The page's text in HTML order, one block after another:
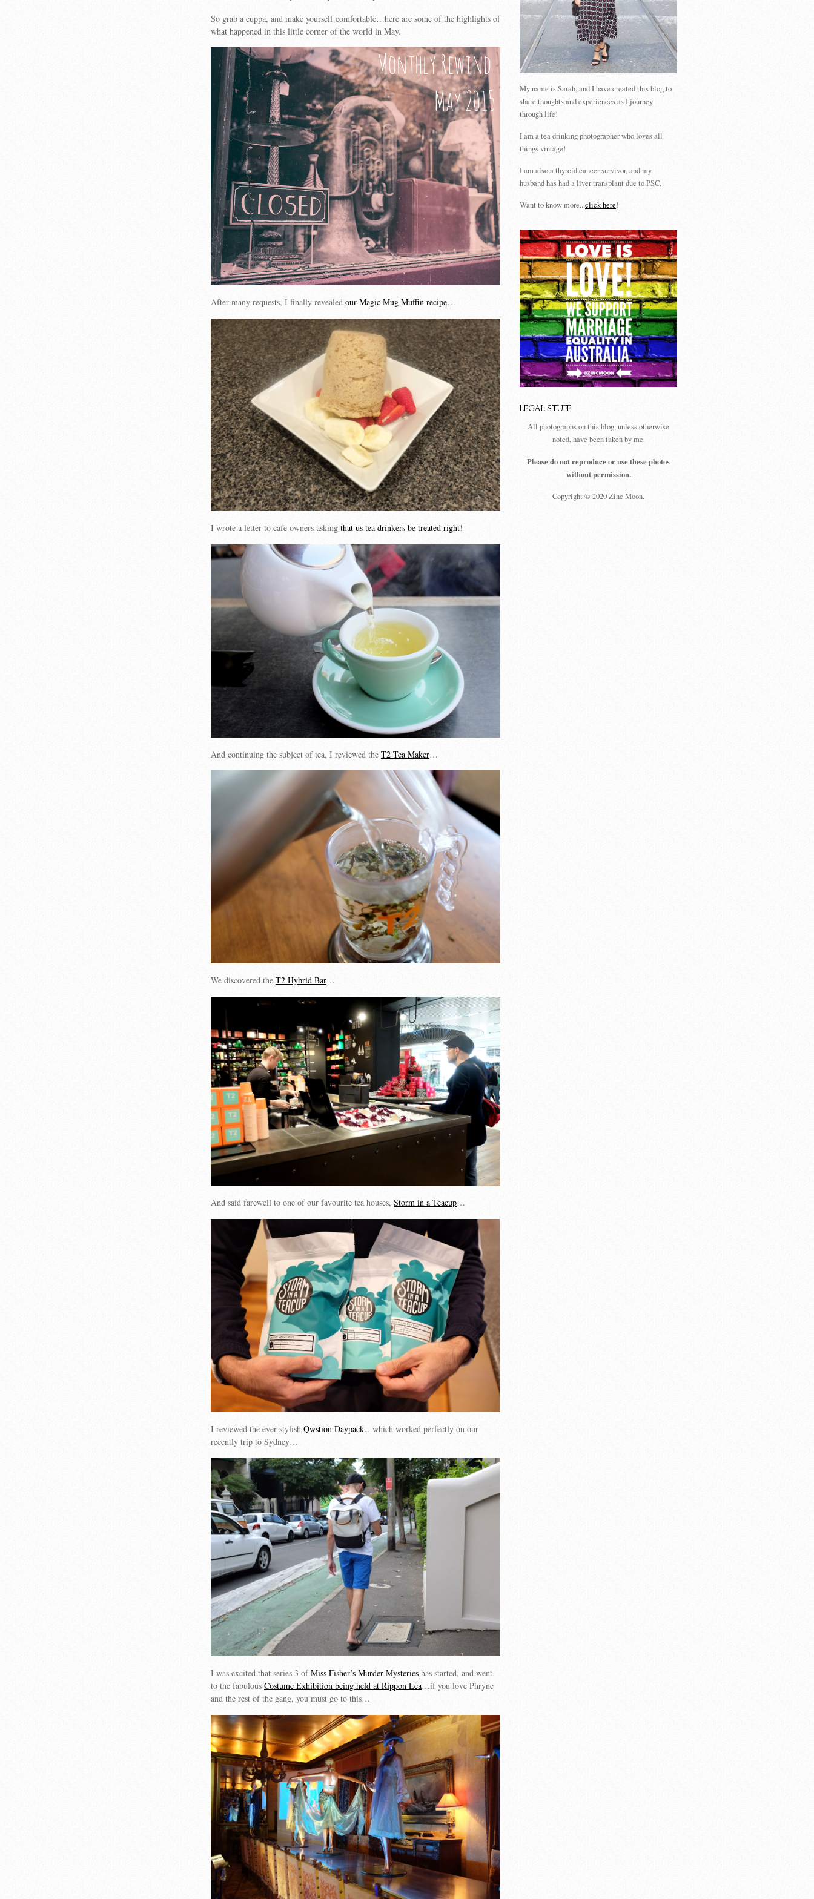
So grab a cuppa, and make yourself comfortable…here are some of the highlights of
what happened in this little corner of the world in May.
After many requests, I finally revealed our Magic Mug Muffin recipe…
I wrote a letter to cafe owners asking that us tea drinkers be treated right!
And continuing the subject of tea, I reviewed the T2 Tea Maker…
We discovered the T2 Hybrid Bar…
And said farewell to one of our favourite tea houses, Storm in a Teacup…
I reviewed the ever stylish Qwstion Daypack…which worked perfectly on our
recently trip to Sydney…
I was excited that series 3 ofMiss Fisher’s Murder Mysteries has started, and went
to the fabulous Costume Exhibition being held at Rippon Lea…if you love Phryne
and the rest of the gang, you must go to this…
My name is Sarah, and I have created this blog to
share thoughts and experiences as I journey
through life!
I am a tea drinking photographer who loves all
things vintage!
I am also a thyroid cancer survivor, and my
husband has had a liver transplant due to PSC.
Want to know more...click here!
LEGAL STUFF
All photographs on this blog, unless otherwise
noted, have been taken by me.
Please do not reproduce or use these photos
without permission.
Copyright © 2020 Zinc Moon.